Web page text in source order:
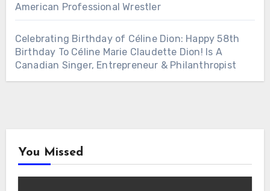
American Professional Wrestler
Celebrating Birthday of Céline Dion: Happy 58th
Birthday To Céline Marie Claudette Dion! Is A
Canadian Singer, Entrepreneur & Philanthropist
You Missed